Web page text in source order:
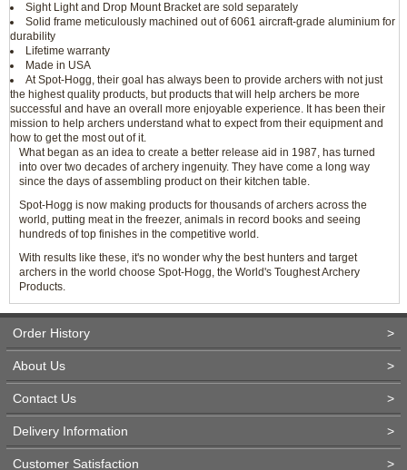
Sight Light and Drop Mount Bracket are sold separately
Solid frame meticulously machined out of 6061 aircraft-grade aluminium for
durability
Lifetime warranty
Made in USA
At Spot-Hogg, their goal has always been to provide archers with not just
the highest quality products, but products that will help archers be more
successful and have an overall more enjoyable experience. It has been their
mission to help archers understand what to expect from their equipment and
how to get the most out of it.
What began as an idea to create a better release aid in 1987, has turned
into over two decades of archery ingenuity. They have come a long way
since the days of assembling product on their kitchen table.
Spot-Hogg is now making products for thousands of archers across the
world, putting meat in the freezer, animals in record books and seeing
hundreds of top finishes in the competitive world.
With results like these, it's no wonder why the best hunters and target
archers in the world choose Spot-Hogg, the World's Toughest Archery
Products.
Order History >
About Us >
Contact Us >
Delivery Information >
Customer Satisfaction >